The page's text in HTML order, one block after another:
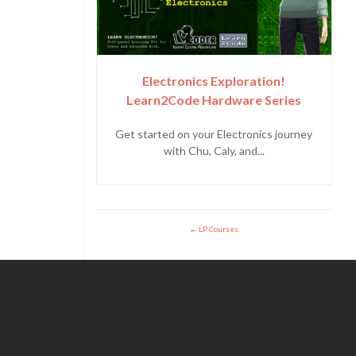
Electronics Exploration!
Learn2Code Hardware Series
Get started on your Electronics journey
with Chu, Caly, and...
LP Courses